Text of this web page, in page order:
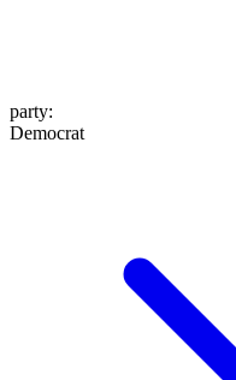
party:
Democrat